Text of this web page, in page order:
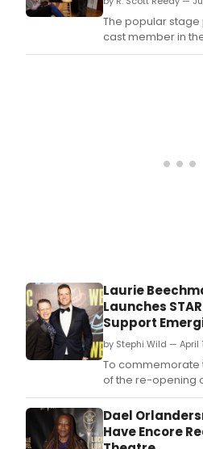
The popular
cast member in
production of
Laurie
Launches STAR
Support
by Stephi Wild — April
To commemorate
of the re-opening
Theatre Tom
D'Angora are
Project' to support
Dael
Have Encore